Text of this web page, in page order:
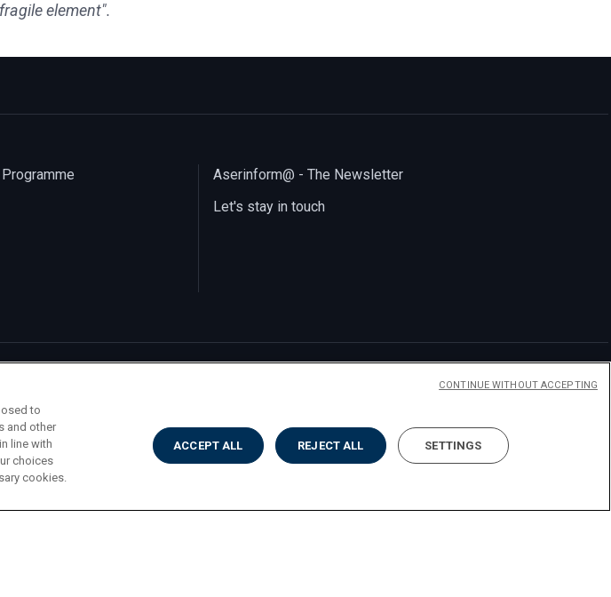
element".
Aserinform@ - The Newsletter
Let's stay in touch
to
and other
line with
choices
cookies.
ACCEPT ALL REJECT ALL SETTINGS
CONTINUE WITHOUT ACCEPTING